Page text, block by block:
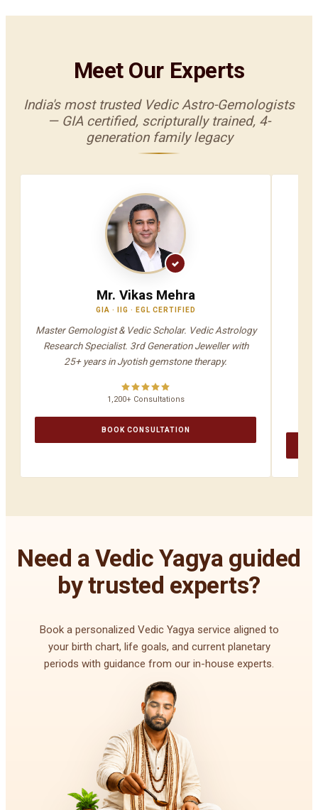
Meet Our Experts
India's most trusted Vedic Astro-Gemologists
— GIA certified, scripturally trained, 4-
generation family legacy
Mr. Vikas Mehra
GIA · IIG · EGL CERTIFIED
Master Gemologist & Vedic Scholar. Vedic Astrology
Research Specialist. 3rd Generation Jeweller with
25+ years in Jyotish gemstone therapy.
1,200+ Consultations
BOOK CONSULTATION
Need a Vedic Yagya guided
by trusted experts?
Book a personalized Vedic Yagya service aligned to
your birth chart, life goals, and current planetary
periods with guidance from our in-house experts.